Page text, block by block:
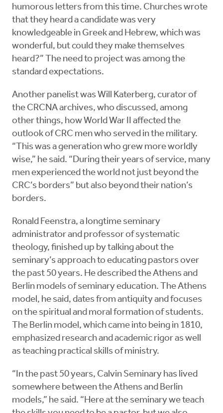
humorous letters from this time. Churches wrote
that they heard a candidate was very
knowledgeable in Greek and Hebrew, which was
wonderful, but could they make themselves
heard?” The need to project was among the
standard expectations.
Another panelist was Will Katerberg, curator of
the CRCNA archives, who discussed, among
other things, how World War II affected the
outlook of CRC men who served in the military.
“This was a generation who grew more worldly
wise,” he said. “During their years of service, many
men experienced the world not just beyond the
CRC’s borders” but also beyond their nation’s
borders.
Ronald Feenstra, a longtime seminary
administrator and professor of systematic
theology, finished up by talking about the
seminary’s approach to educating pastors over
the past 50 years. He described the Athens and
Berlin models of seminary education. The Athens
model, he said, dates from antiquity and focuses
on the spiritual and moral formation of students.
The Berlin model, which came into being in 1810,
emphasized research and academic rigor as well
as teaching practical skills of ministry.
“In the past 50 years, Calvin Seminary has lived
somewhere between the Athens and Berlin
models,” he said. “Here at the seminary we teach